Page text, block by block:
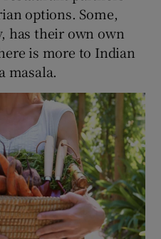
options. Some,
has their own own
is more to Indian
masala.